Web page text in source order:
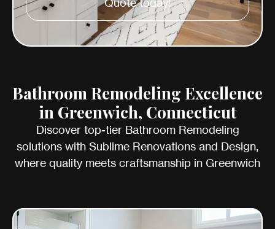
Bathroom Remodeling Excellence
in Greenwich, Connecticut
Discover top-tier Bathroom Remodeling
solutions with Sublime Renovations and Design,
where quality meets craftsmanship in Greenwich